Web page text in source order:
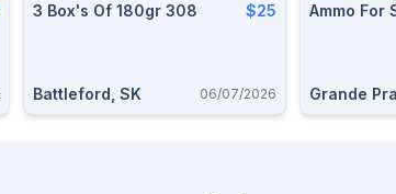
3 Box's Of 180gr 308 $25
Battleford, SK 06/07/2026
Ammo For
Grande